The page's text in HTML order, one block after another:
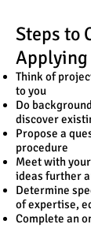
Steps to
Applying
Think of
to you
Do
discover
Propose a
procedure
Meet with
ideas further
Determine
of expertise,
Complete an